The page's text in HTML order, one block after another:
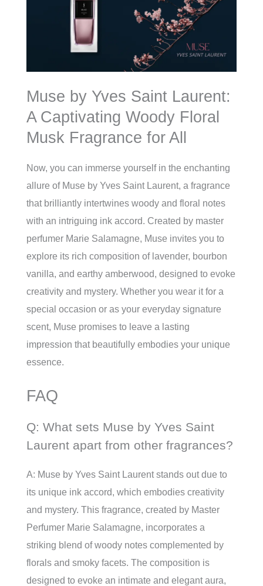
Muse by Yves Saint Laurent:
A Captivating Woody Floral
Musk Fragrance for All
Now, you can immerse yourself in the enchanting
allure of Muse by Yves Saint Laurent, a fragrance
that brilliantly intertwines woody and floral notes
with an intriguing ink accord. Created by master
perfumer Marie Salamagne, Muse invites you to
explore its rich composition of lavender, bourbon
vanilla, and earthy amberwood, designed to evoke
creativity and mystery. Whether you wear it for a
special occasion or as your everyday signature
scent, Muse promises to leave a lasting
impression that beautifully embodies your unique
essence.
FAQ
Q: What sets Muse by Yves Saint
Laurent apart from other fragrances?
A: Muse by Yves Saint Laurent stands out due to
its unique ink accord, which embodies creativity
and mystery. This fragrance, created by Master
Perfumer Marie Salamagne, incorporates a
striking blend of woody notes complemented by
florals and smoky facets. The composition is
designed to evoke an intimate and elegant aura,